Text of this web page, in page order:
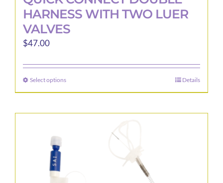
HARNESS WITH TWO LUER
VALVES
$47.00
Select optionsThis
product
Details